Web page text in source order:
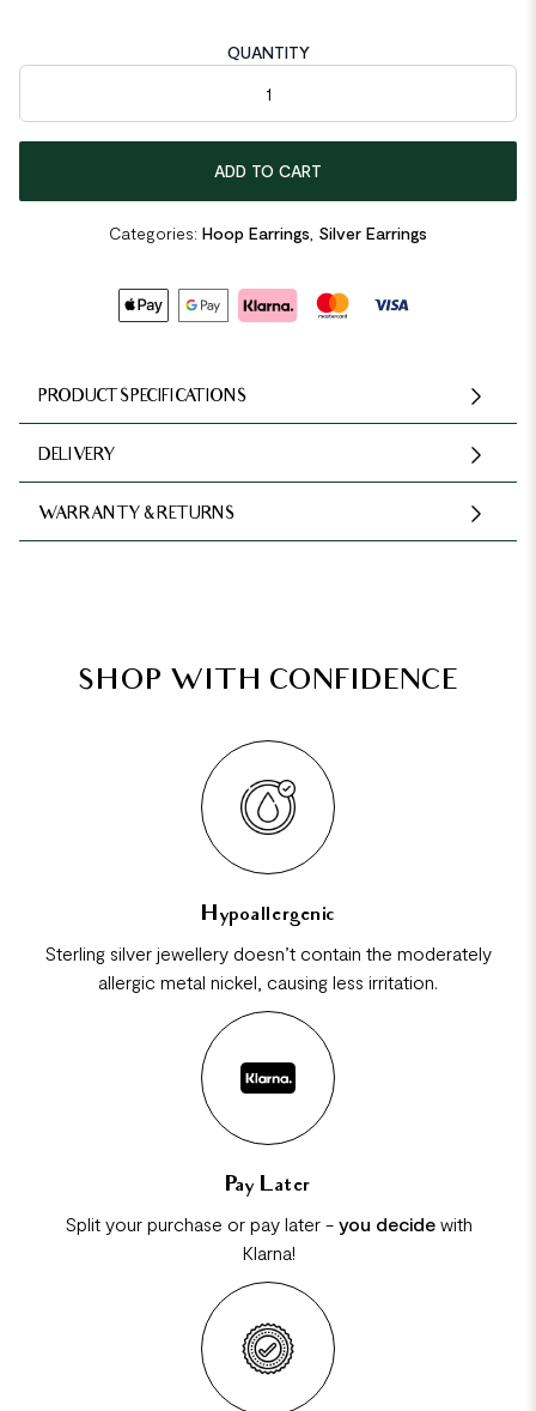
QUANTITY
Irregular Geometric 925 Sterling Silver Hoop Earrings quantity
ADD TO CART
Categories: Hoop Earrings Silver Earrings
PRODUCT SPECIFICATIONS
DELIVERY
WARRANTY & RETURNS
SHOP WITH CONFIDENCE
Hypoallergenic
Sterling silver jewellery doesn’t contain the moderately
allergic metal nickel, causing less irritation.
Pay Later
Split your purchase or pay later - you decidewith
Klarna!